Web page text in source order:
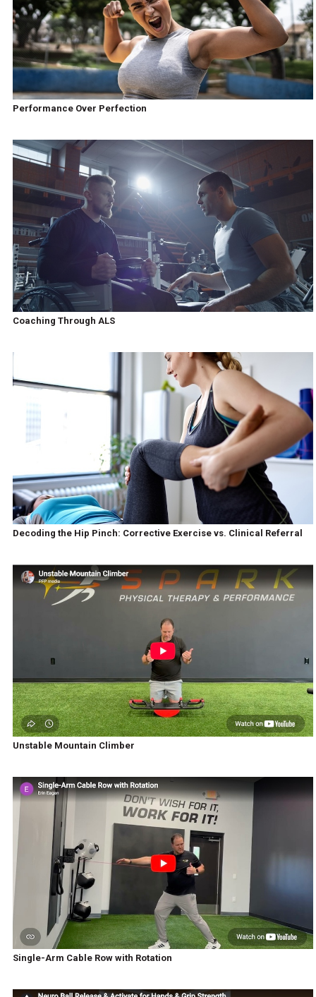
Performance Over Perfection
Coaching Through ALS
Decoding the Hip Pinch: Corrective Exercise vs. Clinical Referral
Unstable Mountain Climber
Single-Arm Cable Row with Rotation